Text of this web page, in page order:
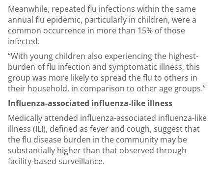
Meanwhile, repeated flu infections within the same
annual flu epidemic, particularly in children, were a
common occurrence in more than 15% of those
infected.
“With young children also experiencing the highest-
burden of flu infection and symptomatic illness, this
group was more likely to spread the flu to others in
their household, in comparison to other age groups.”
Influenza-associated influenza-like illness
Medically attended influenza-associated influenza-like
illness (ILI), defined as fever and cough, suggest that
the flu disease burden in the community may be
substantially higher than that observed through
facility-based surveillance.